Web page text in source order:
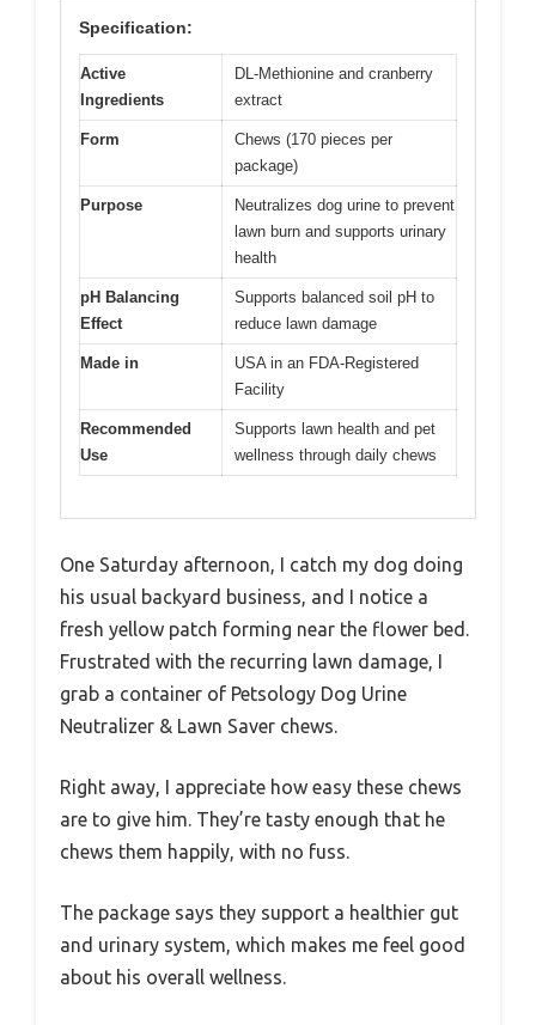
Specification:
Active
Ingredients
DL-Methionine and cranberry
extract
Form
Chews (170 pieces per
package)
Purpose
Neutralizes dog urine to prevent
lawn burn and supports urinary
health
pH Balancing
Effect
Supports balanced soil pH to
reduce lawn damage
Made in
USA in an FDA-Registered
Facility
Recommended
Use
Supports lawn health and pet
wellness through daily chews
One Saturday afternoon, I catch my dog doing
his usual backyard business, and I notice a
fresh yellow patch forming near the flower bed.
Frustrated with the recurring lawn damage, I
grab a container of Petsology Dog Urine
Neutralizer & Lawn Saver chews.
Right away, I appreciate how easy these chews
are to give him. They’re tasty enough that he
chews them happily, with no fuss.
The package says they support a healthier gut
and urinary system, which makes me feel good
about his overall wellness.